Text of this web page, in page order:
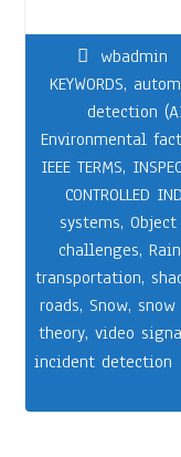
wbadmin
KEYWORDS,
detection
Environmental
IEEE TERMS,
CONTROLLED
systems,
challenges, Rain
transportation,
roads, Snow,
theory, video
incident detection